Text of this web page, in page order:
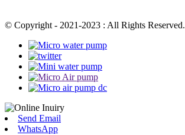
© Copyright - 2021-2023 : All Rights Reserved.
Send Email
WhatsApp